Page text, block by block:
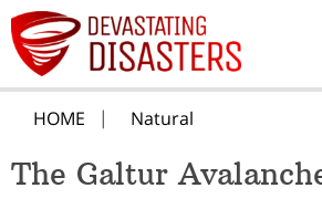
HOME Natural
The Galtur